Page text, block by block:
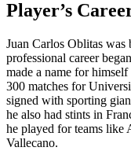
Player’s
Juan Carlos Oblitas
professional career
made a name for
300 matches for
signed with sporting
he also had stints in
he played for teams like
Vallecano.